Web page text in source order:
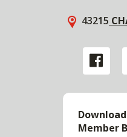
43215
Member